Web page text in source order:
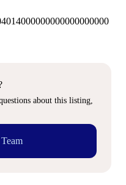
about this listing,